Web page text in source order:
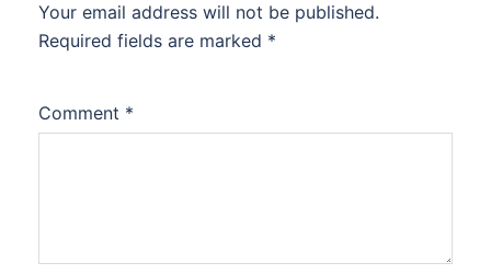
Your email address will not be published.
Required fields are marked *
Comment *